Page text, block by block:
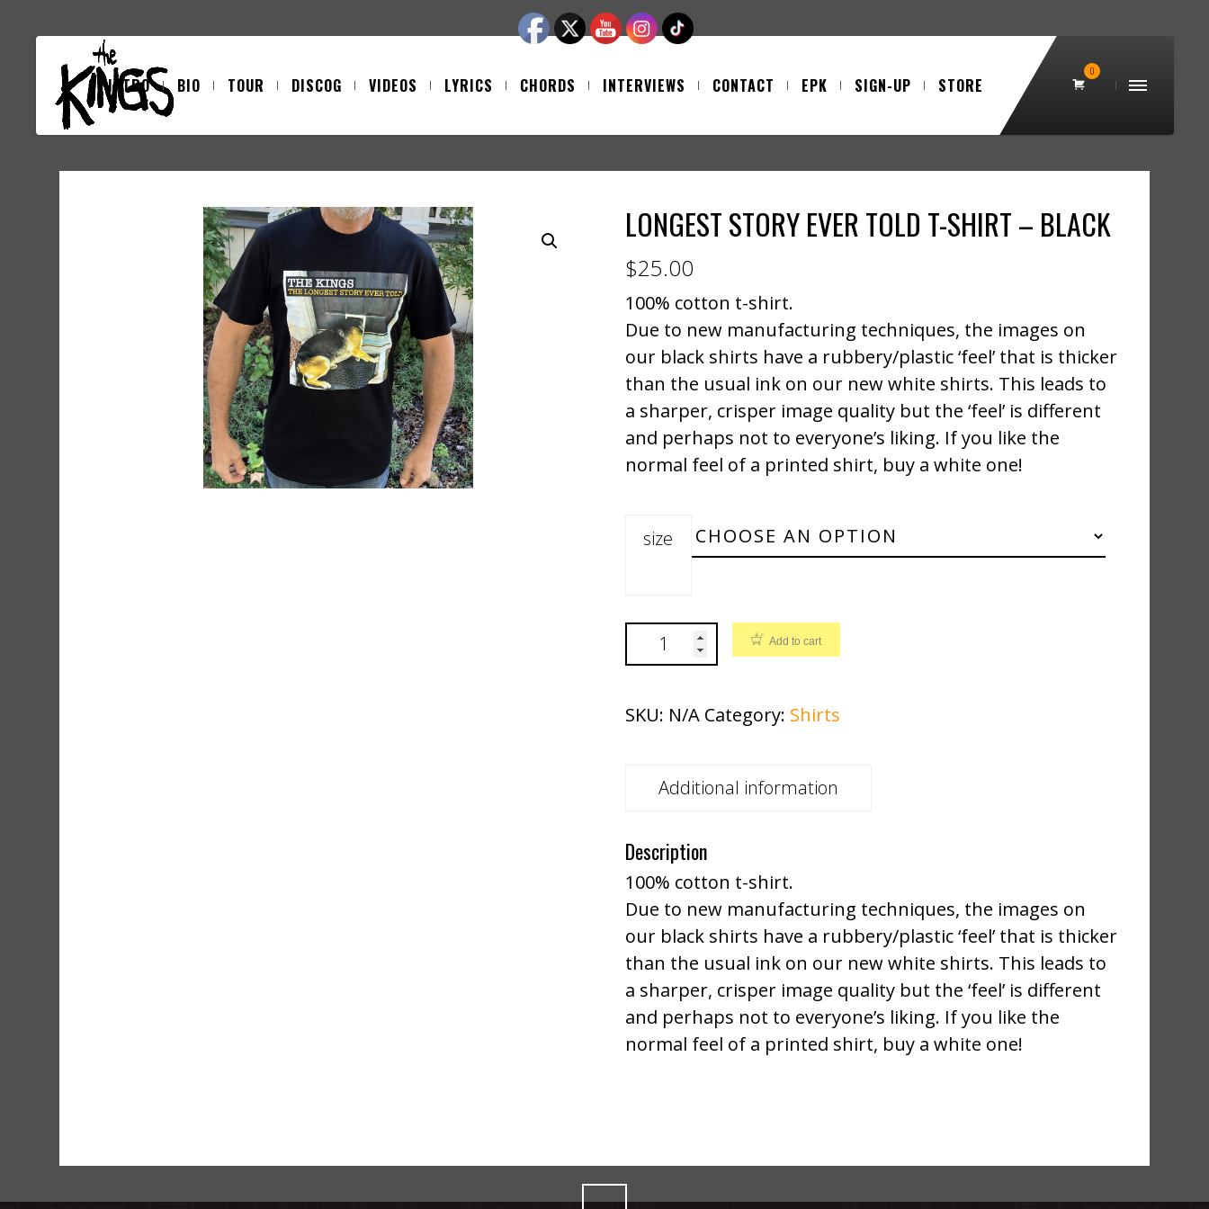
0
INTRO BIO TOUR DISCOG VIDEOS LYRICS CHORDS INTERVIEWS CONTACT EPK SIGN-UP STORE
LONGEST STORY EVER TOLD T-SHIRT – BLACK
$25.00
100% cotton t-shirt.
Due to new manufacturing techniques, the images on
our black shirts have a rubbery/plastic ‘feel’ that is thicker
than the usual ink on our new white shirts. This leads to
a sharper, crisper image quality but the ‘feel’ is different
and perhaps not to everyone’s liking. If you like the
normal feel of a printed shirt, buy a white one!
size
Add to cart
SKU: N/A Category: Shirts
Additional information
Description
100% cotton t-shirt.
Due to new manufacturing techniques, the images on
our black shirts have a rubbery/plastic ‘feel’ that is thicker
than the usual ink on our new white shirts. This leads to
a sharper, crisper image quality but the ‘feel’ is different
and perhaps not to everyone’s liking. If you like the
normal feel of a printed shirt, buy a white one!